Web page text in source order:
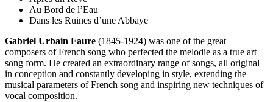
Au Bord de l’Eau
Dans les Ruines d’une Abbaye
Gabriel Urbain Faure (1845-1924) was one of the great
composers of French song who perfected the melodie as a true art
song form. He created an extraordinary range of songs, all original
in conception and constantly developing in style, extending the
musical parameters of French song and inspiring new techniques of
vocal composition.